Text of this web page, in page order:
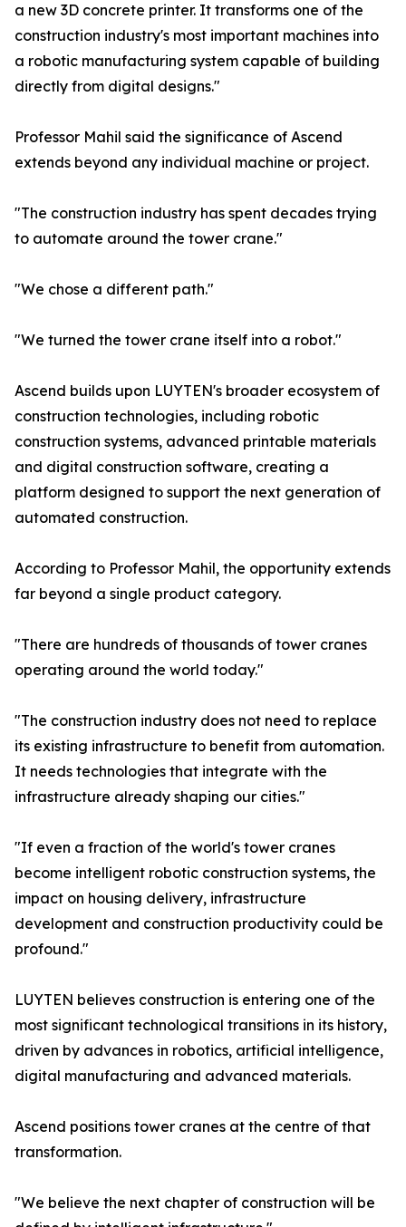
a new 3D concrete printer. It transforms one of the
construction industry's most important machines into
a robotic manufacturing system capable of building
directly from digital designs."
Professor Mahil said the significance of Ascend
extends beyond any individual machine or project.
"The construction industry has spent decades trying
to automate around the tower crane."
"We chose a different path."
"We turned the tower crane itself into a robot."
Ascend builds upon LUYTEN's broader ecosystem of
construction technologies, including robotic
construction systems, advanced printable materials
and digital construction software, creating a
platform designed to support the next generation of
automated construction.
According to Professor Mahil, the opportunity extends
far beyond a single product category.
"There are hundreds of thousands of tower cranes
operating around the world today."
"The construction industry does not need to replace
its existing infrastructure to benefit from automation.
It needs technologies that integrate with the
infrastructure already shaping our cities."
"If even a fraction of the world's tower cranes
become intelligent robotic construction systems, the
impact on housing delivery, infrastructure
development and construction productivity could be
profound."
LUYTEN believes construction is entering one of the
most significant technological transitions in its history,
driven by advances in robotics, artificial intelligence,
digital manufacturing and advanced materials.
Ascend positions tower cranes at the centre of that
transformation.
"We believe the next chapter of construction will be